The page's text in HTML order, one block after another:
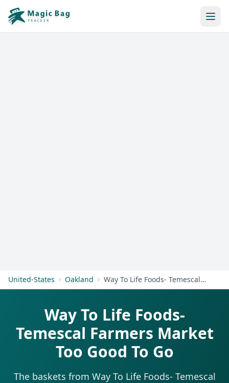
United-States Oakland Way To Life Foods- Temescal Farmers Market
Way To Life Foods-
Temescal Farmers Market
Too Good To Go
The baskets from Way To Life Foods- Temescal